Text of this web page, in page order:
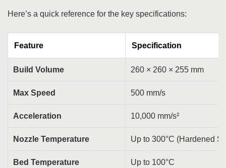
Here’s a quick reference for the key specifications:
Feature Specification
Build Volume 260 × 260 × 255 mm
Max Speed 500 mm/s
Acceleration 10,000 mm/s²
Nozzle Temperature Up to 300°C (Hardened
Bed Temperature Up to 100°C